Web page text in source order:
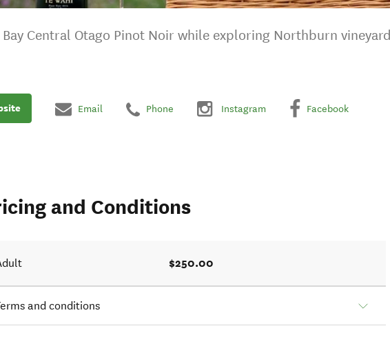
Central Otago Pinot Noir while exploring Northburn vineyard
Email Phone Instagram Facebook
and Conditions
$250.00
and conditions